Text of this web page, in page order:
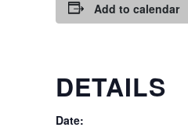
Add to calendar
DETAILS
Date: